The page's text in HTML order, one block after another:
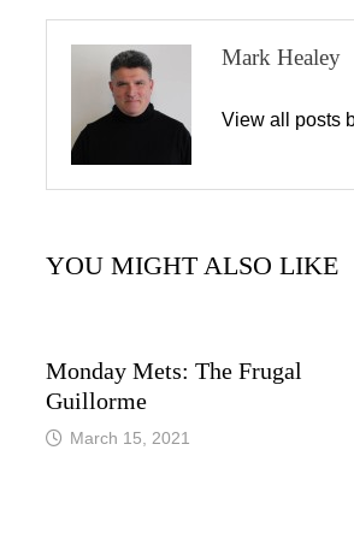
Mark Healey
View all posts
YOU MIGHT ALSO LIKE
Monday Mets: The Frugal
Guillorme
March 15, 2021